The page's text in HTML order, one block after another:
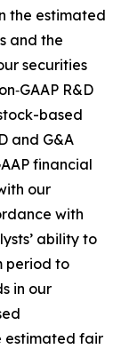
the estimated
and the
securities
R&D
based
and G&A
financial
our
with
ability to
period to
in our
estimated fair